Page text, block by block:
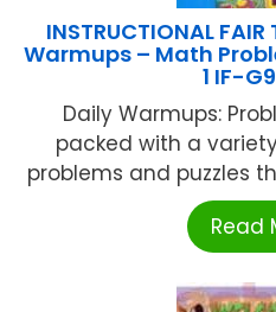
INSTRUCTIONAL
Warmups – Math
1 IF-
Daily Warmups:
packed with a
problems and puzzles
Read